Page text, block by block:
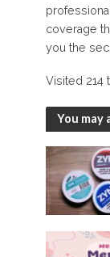
coverage
you the
Visited 214
You may